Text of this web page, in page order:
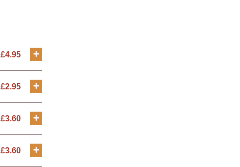
£4.95 +
£2.95 +
£3.60 +
£3.60 +